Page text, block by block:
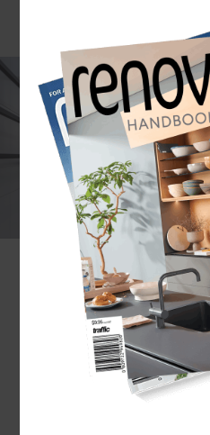
Project description
Bathroom,
+ laundry
Location
Melbourne
Project duration
1 month